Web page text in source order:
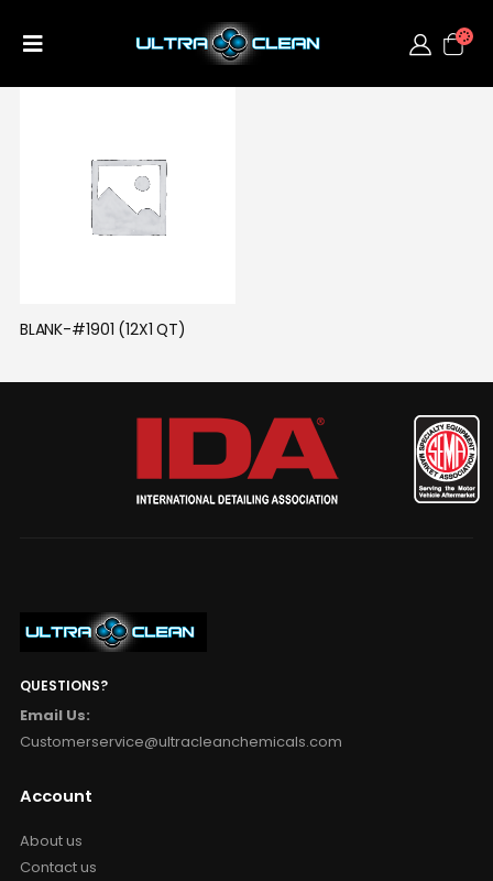
BLANK-#1901 (12X1 QT)
QUESTIONS?
Email Us:
Customerservice@ultracleanchemicals.com
Account
About us
Contact us